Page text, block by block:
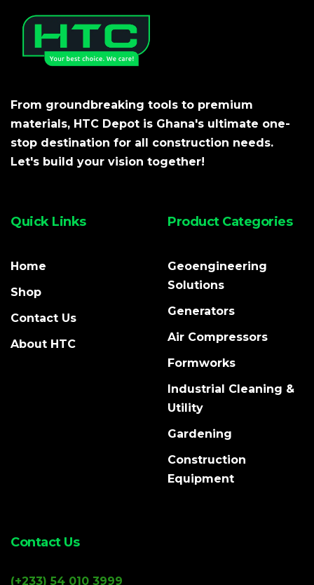
From groundbreaking tools to premium
materials, HTC Depot is Ghana's ultimate one-
stop destination for all construction needs.
Let's build your vision together!
Quick Links
Home
Shop
Contact Us
About HTC
Product Categories
Geoengineering
Solutions
Generators
Air Compressors
Formworks
Industrial Cleaning &
Utility
Gardening
Construction
Equipment
Contact Us
(+233) 54 010 3999